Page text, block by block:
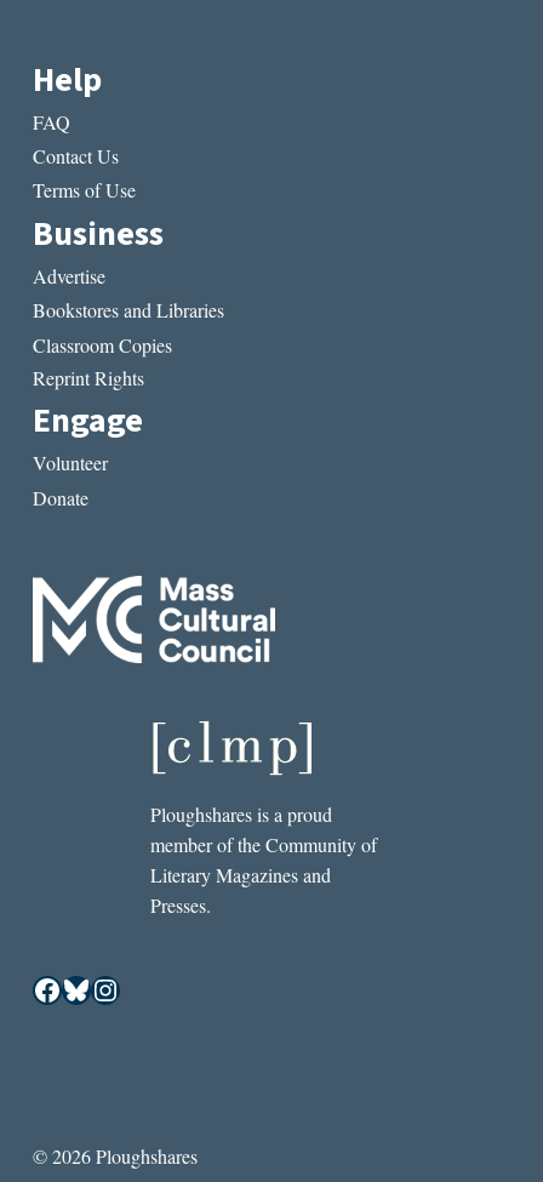
Help
FAQ
Contact Us
Terms of Use
Business
Advertise
Bookstores and Libraries
Classroom Copies
Reprint Rights
Engage
Volunteer
Donate
Ploughshares is a proud
member of the Community of
Literary Magazines and
Presses.
Facebook
Bluesky
Instagram
© 2026 Ploughshares